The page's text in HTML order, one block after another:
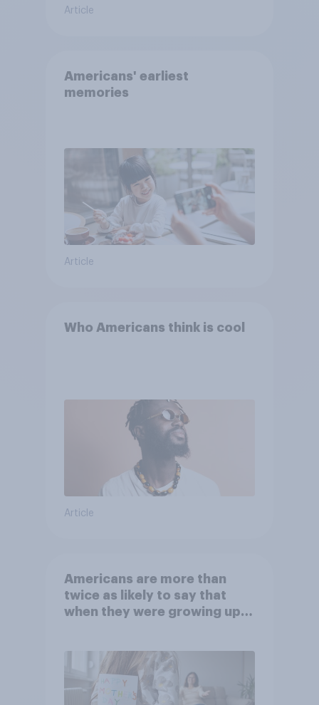
Article
Americans' earliest
memories
Article
Who Americans think is cool
Article
Americans are more than
twice as likely to say that
when they were growing up,